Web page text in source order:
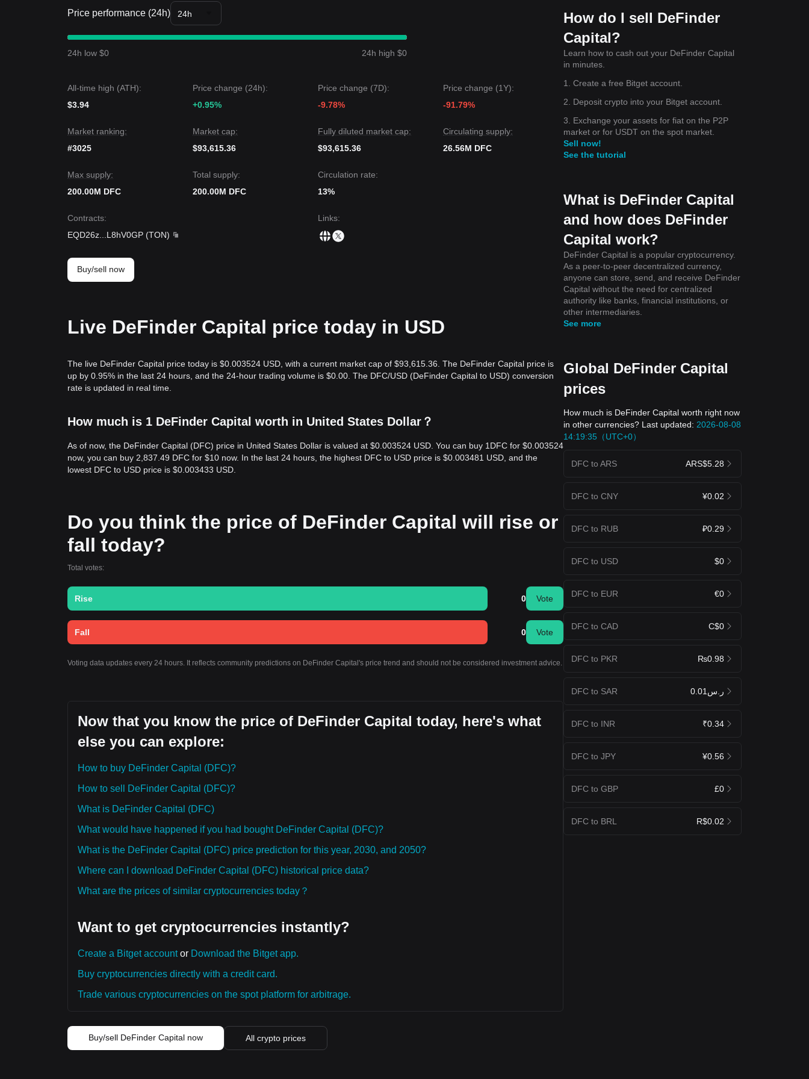
between the$0.0550support and
If the DFC price breaks through$0.0820, the next target price could be$0.1150.
If the DFC price falls below
Market Consensus
is likely to remain
Constructive .
Price performance (24h) 24h
24h low $0 24h high $0
All-time high (ATH):
$3.94
Price change (24h):
+0.95%
Price change (7D):
-9.78%
Price change (1Y):
-91.79%
Market ranking:
#3025
Market cap:
$93,615.36
Fully diluted market cap:
$93,615.36
Circulating supply:
26.56M DFC
Max supply:
200.00M DFC
Total supply:
200.00M DFC
Circulation rate:
13%
Contracts:
EQD26z
L8hV0GP (TON)
Links:
Buy/sell now
Live DeFinder Capital price today in USD
The live DeFinder Capital price today is $0.003524 USD, with a current market cap of $93,615.36. The DeFinder Capital price is
up by 0.95% in the last 24 hours, and the 24-hour trading volume is $0.00. The DFC/USD (DeFinder Capital to USD) conversion
rate is updated in real time.
How much is 1 DeFinder Capital worth in United States Dollar？
As of now, the DeFinder Capital (DFC) price in United States Dollar is valued at $0.003524 USD. You can buy 1DFC for $0.003524
now, you can buy 2,837.49 DFC for $10 now. In the last 24 hours, the highest DFC to USD price is $0.003481 USD, and the
lowest DFC to USD price is $0.003433 USD.
Do you think the price of DeFinder Capital will rise or
fall today?
Total votes:
Rise 0 Vote
Fall 0 Vote
Voting data updates every 24 hours. It reflects community predictions on DeFinder Capital's price trend and should not be considered investment advice.
Now that you know the price of DeFinder Capital today, here's what
else you can explore:
How to buy DeFinder Capital (DFC)?
How to sell DeFinder Capital (DFC)?
What is DeFinder Capital (DFC)
What would have happened if you had bought DeFinder Capital (DFC)?
What is the DeFinder Capital (DFC) price prediction for this year, 2030, and 2050?
Where can I download DeFinder Capital (DFC) historical price data?
What are the prices of similar cryptocurrencies today？
Want to get cryptocurrencies instantly?
Create a Bitget accountor Download the Bitget app.
Buy cryptocurrencies directly with a credit card.
Trade various cryptocurrencies on the spot platform for arbitrage.
Buy/sell DeFinder Capital now All crypto prices
How do I sell DeFinder
Capital?
Learn how to cash out your DeFinder Capital
in minutes.
1. Create a free Bitget account.
2. Deposit crypto into your Bitget account.
3. Exchange your assets for fiat on the P2P
market or for USDT on the spot market.
Sell now!
See the tutorial
What is DeFinder Capital
and how does DeFinder
Capital work?
DeFinder Capital is a popular cryptocurrency.
As a peer-to-peer decentralized currency,
anyone can store, send, and receive DeFinder
Capital without the need for centralized
authority like banks, financial institutions, or
other intermediaries.
See more
Global DeFinder Capital
prices
How much is DeFinder Capital worth right now
in other currencies? Last updated: 2026-08-08
14:19:35（UTC+0）
DFC to ARS ARS$5.28
DFC to CNY ¥0.02
DFC to RUB ₽0.29
DFC to USD $0
DFC to EUR €0
DFC to CAD C$0
DFC to PKR ₨0.98
DFC to SAR ر.س0.01
DFC to INR ₹0.34
DFC to JPY ¥0.56
DFC to GBP £0
DFC to BRL R$0.02